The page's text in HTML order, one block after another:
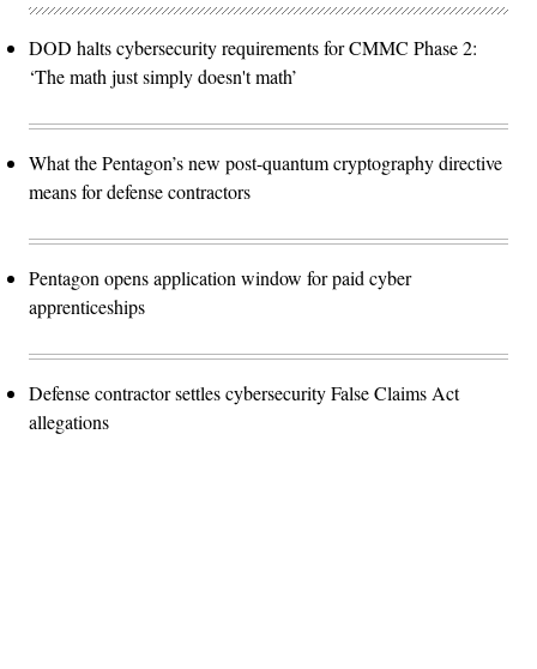
DOD halts cybersecurity requirements for CMMC Phase 2:
‘The math just simply doesn't math’
What the Pentagon’s new post-quantum cryptography directive
means for defense contractors
Pentagon opens application window for paid cyber
apprenticeships
Defense contractor settles cybersecurity False Claims Act
allegations